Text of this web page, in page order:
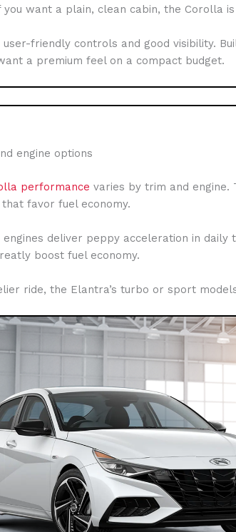
want a plain, clean cabin, the Corolla
user-friendly controls and good visibility.
a premium feel on a compact budget.
engine options
performance varies by trim and
favor fuel economy.
engines deliver peppy acceleration in
boost fuel economy.
ride, the Elantra’s turbo or sport